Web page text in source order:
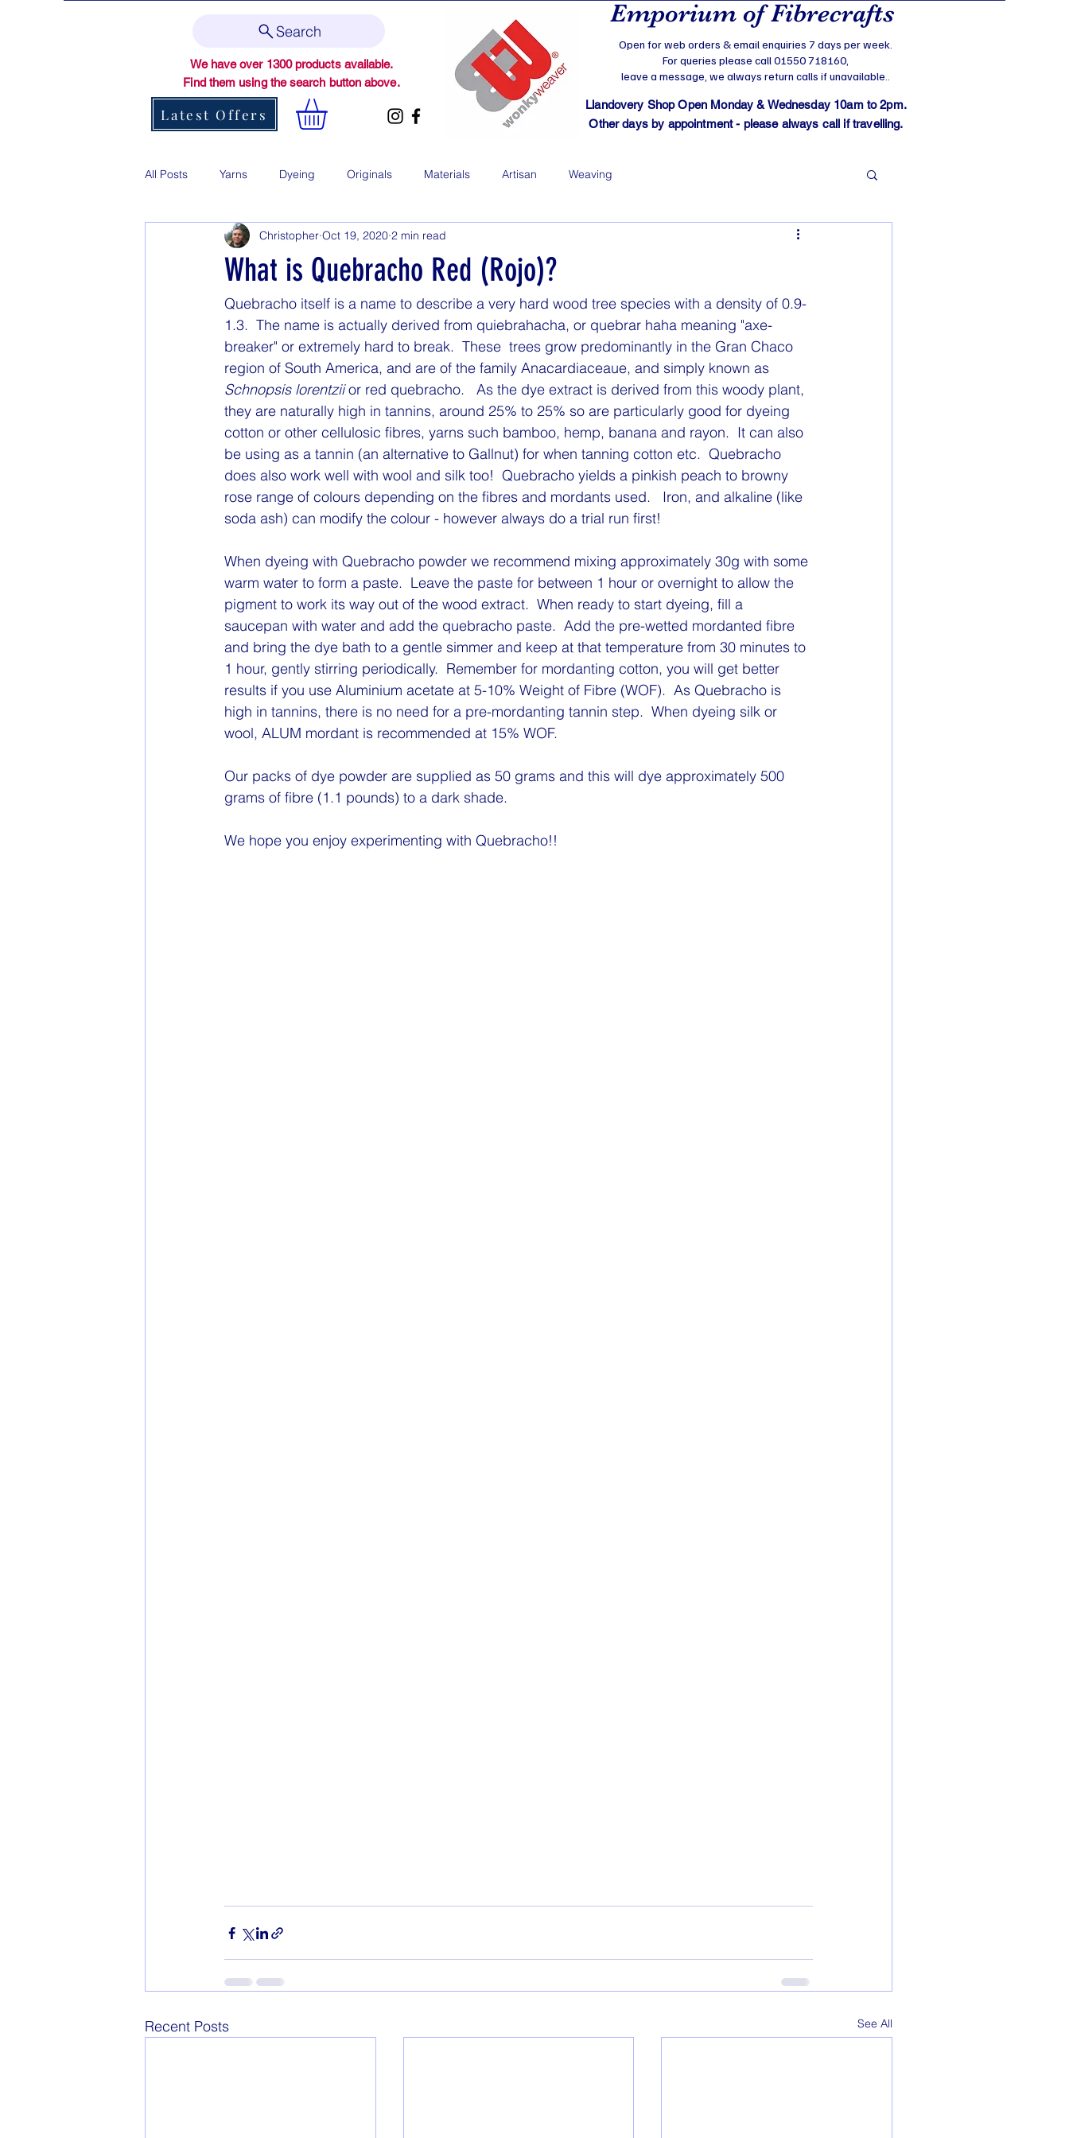
Search
We have over 1300 products available.
Find them using the search button above.
Latest Offers
Emporium of Fibrecrafts
Open for web orders & email enquiries 7 days per week.
For queries please call 01550 718160,
leave a message, we always return calls if unavailable..
Llandovery Shop Open Monday & Wednesday 10am to 2pm.
Other days by appointment - please always call if travelling.
All Posts Yarns Dyeing Originals Materials Artisan Weaving
What is Quebracho Red (Rojo)?
Christopher Oct 19, 2020 2 min read
Quebracho itself is a name to describe a very hard wood tree species with a density of 0.9-
1.3.  The name is actually derived from quiebrahacha, or quebrar haha meaning "axe-
breaker" or extremely hard to break.  These  trees grow predominantly in the Gran Chaco
region of South America, and are of the family Anacardiaceaue, and simply known as
Schnopsis lorentzii or red quebracho.   As the dye extract is derived from this woody plant,
they are naturally high in tannins, around 25% to 25% so are particularly good for dyeing
cotton or other cellulosic fibres, yarns such bamboo, hemp, banana and rayon.  It can also
be using as a tannin (an alternative to Gallnut) for when tanning cotton etc.  Quebracho
does also work well with wool and silk too!  Quebracho yields a pinkish peach to browny
rose range of colours depending on the fibres and mordants used.   Iron, and alkaline (like
soda ash) can modify the colour - however always do a trial run first!
When dyeing with Quebracho powder we recommend mixing approximately 30g with some
warm water to form a paste.  Leave the paste for between 1 hour or overnight to allow the
pigment to work its way out of the wood extract.  When ready to start dyeing, fill a
saucepan with water and add the quebracho paste.  Add the pre-wetted mordanted fibre
and bring the dye bath to a gentle simmer and keep at that temperature from 30 minutes to
1 hour, gently stirring periodically.  Remember for mordanting cotton, you will get better
results if you use Aluminium acetate at 5-10% Weight of Fibre (WOF).  As Quebracho is
high in tannins, there is no need for a pre-mordanting tannin step.  When dyeing silk or
wool, ALUM mordant is recommended at 15% WOF.
Our packs of dye powder are supplied as 50 grams and this will dye approximately 500
grams of fibre (1.1 pounds) to a dark shade.
We hope you enjoy experimenting with Quebracho!!
Recent Posts See All